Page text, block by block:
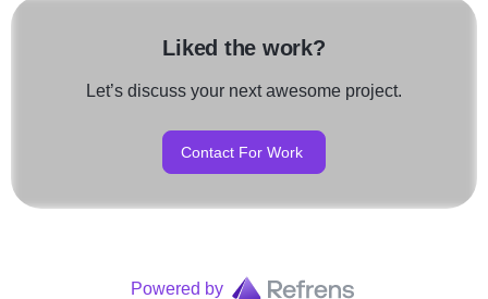
Liked the work?
Let’s discuss your next awesome project.
Contact For Work
Powered by